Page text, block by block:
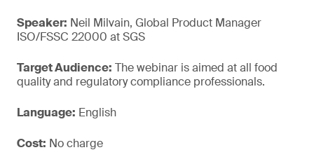
Speaker: Neil Milvain, Global Product Manager
ISO/FSSC 22000 at SGS
Target Audience: The webinar is aimed at all food
quality and regulatory compliance professionals.
Language: English
Cost: No charge